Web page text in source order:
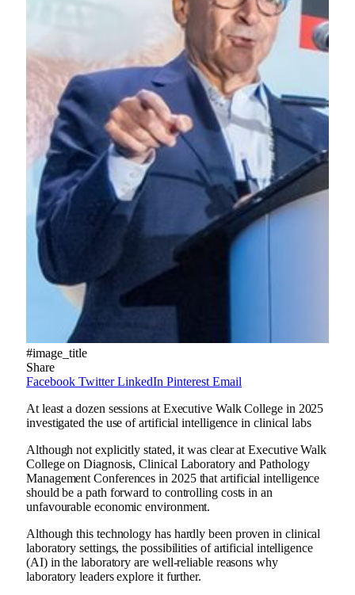
#image_title
Share
Facebook Twitter LinkedIn Pinterest Email
At least a dozen sessions at Executive Walk College in 2025
investigated the use of artificial intelligence in clinical labs
Although not explicitly stated, it was clear at Executive Walk
College on Diagnosis, Clinical Laboratory and Pathology
Management Conferences in 2025 that artificial intelligence
should be a path forward to controlling costs in an
unfavourable economic environment.
Although this technology has hardly been proven in clinical
laboratory settings, the possibilities of artificial intelligence
(AI) in the laboratory are well-reliable reasons why
laboratory leaders explore it further.